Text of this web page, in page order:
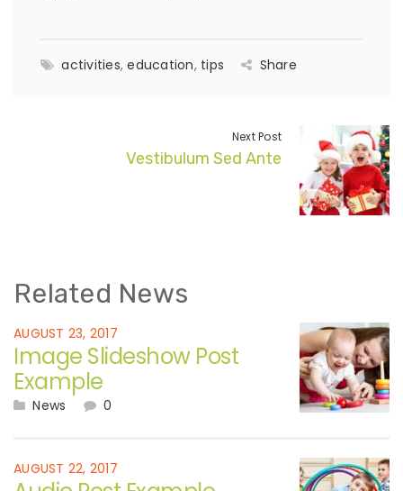
activities,education, tips Share
Next Post
Vestibulum Sed Ante
Related News
AUGUST 23, 2017
Image Slideshow Post
Example
News 0
AUGUST 22, 2017